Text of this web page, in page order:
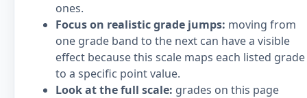
ones.
Focus on realistic grade jumps: moving from
one grade band to the next can have a visible
effect because this scale maps each listed grade
to a specific point value.
Look at the full scale: grades on this page